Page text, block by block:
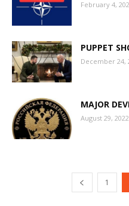
February 4,
PUPPET
December 24,
MAJOR
August 29, 2022
1